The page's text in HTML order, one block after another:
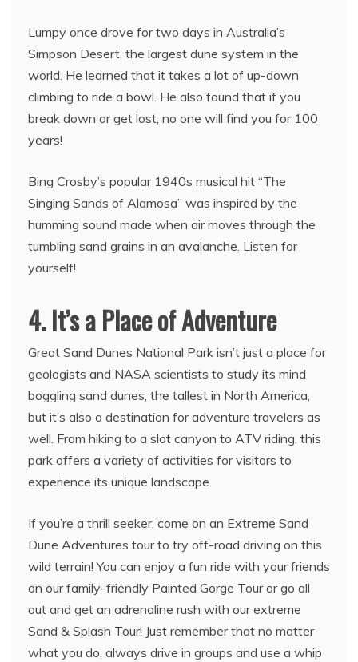
Lumpy once drove for two days in Australia’s
Simpson Desert, the largest dune system in the
world. He learned that it takes a lot of up-down
climbing to ride a bowl. He also found that if you
break down or get lost, no one will find you for 100
years!
Bing Crosby’s popular 1940s musical hit “The
Singing Sands of Alamosa” was inspired by the
humming sound made when air moves through the
tumbling sand grains in an avalanche. Listen for
yourself!
4. It’s a Place of Adventure
Great Sand Dunes National Park isn’t just a place for
geologists and NASA scientists to study its mind
boggling sand dunes, the tallest in North America,
but it’s also a destination for adventure travelers as
well. From hiking to a slot canyon to ATV riding, this
park offers a variety of activities for visitors to
experience its unique landscape.
If you’re a thrill seeker, come on an Extreme Sand
Dune Adventures tour to try off-road driving on this
wild terrain! You can enjoy a fun ride with your friends
on our family-friendly Painted Gorge Tour or go all
out and get an adrenaline rush with our extreme
Sand & Splash Tour! Just remember that no matter
what you do, always drive in groups and use a whip